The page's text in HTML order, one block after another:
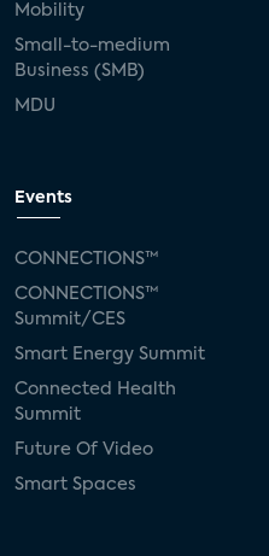
Mobility
Small-to-medium
Business (SMB)
MDU
Events
CONNECTIONS™
CONNECTIONS™
Summit/CES
Smart Energy Summit
Connected Health
Summit
Future Of Video
Smart Spaces